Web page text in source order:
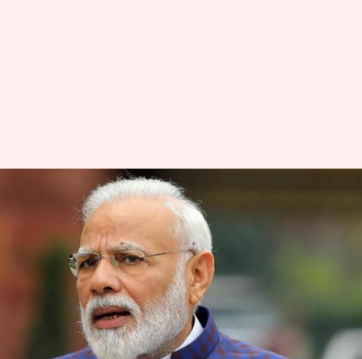
India needs CAA, but Modi's
politics failed us
Shikha Chaudhry Jan 14, 2020 01:25 pm
What's the story
Till December 13, Citizenship Amendment Bill
was the single most important cultural reform